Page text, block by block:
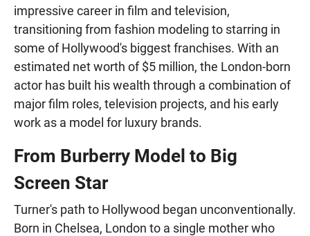
impressive career in film and television,
transitioning from fashion modeling to starring in
some of Hollywood's biggest franchises. With an
estimated net worth of $5 million, the London-born
actor has built his wealth through a combination of
major film roles, television projects, and his early
work as a model for luxury brands.
From Burberry Model to Big
Screen Star
Turner's path to Hollywood began unconventionally.
Born in Chelsea, London to a single mother who